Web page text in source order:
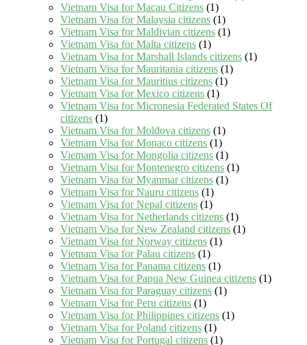
Vietnam Visa for Macau Citizens (1)
Vietnam Visa for Malaysia citizens (1)
Vietnam Visa for Maldivian citizens (1)
Vietnam Visa for Malta citizens (1)
Vietnam Visa for Marshall Islands citizens (1)
Vietnam Visa for Mauritania citizens (1)
Vietnam Visa for Mauritius citizens (1)
Vietnam Visa for Mexico citizens (1)
Vietnam Visa for Micronesia Federated States Of
citizens (1)
Vietnam Visa for Moldova citizens (1)
Vietnam Visa for Monaco citizens (1)
Vietnam Visa for Mongolia citizens (1)
Vietnam Visa for Montenegro citizens (1)
Vietnam Visa for Myanmar citizens (1)
Vietnam Visa for Nauru citizens (1)
Vietnam Visa for Nepal citizens (1)
Vietnam Visa for Netherlands citizens (1)
Vietnam Visa for New Zealand citizens (1)
Vietnam Visa for Norway citizens (1)
Vietnam Visa for Palau citizens (1)
Vietnam Visa for Panama citizens (1)
Vietnam Visa for Papua New Guinea citizens (1)
Vietnam Visa for Paraguay citizens (1)
Vietnam Visa for Peru citizens (1)
Vietnam Visa for Philippines citizens (1)
Vietnam Visa for Poland citizens (1)
Vietnam Visa for Portugal citizens (1)